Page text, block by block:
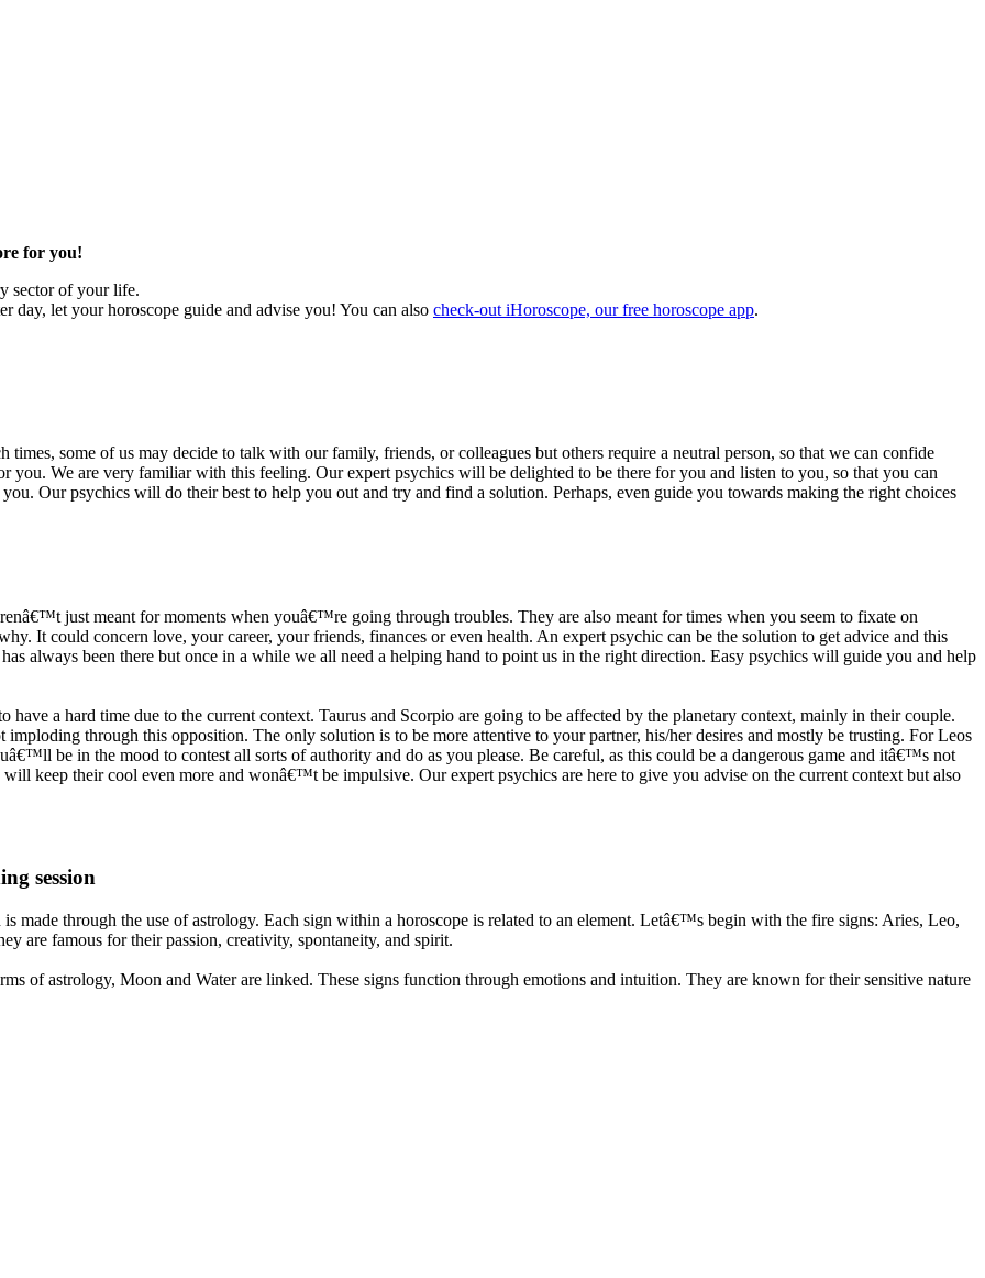
for you!
sector of your life.
day, let your horoscope guide and advise you! You can also check-out iHoroscope, our free horoscope app.
times, some of us may decide to talk with our family, friends, or colleagues but others require a neutral person, so that we can confide
you. We are very familiar with this feeling. Our expert psychics will be delighted to be there for you and listen to you, so that you can
Our psychics will do their best to help you out and try and find a solution. Perhaps, even guide you towards making the right choices
just meant for moments when youâ€™re going through troubles. They are also meant for times when you seem to fixate on
It could concern love, your career, your friends, finances or even health. An expert psychic can be the solution to get advice and this
always been there but once in a while we all need a helping hand to point us in the right direction. Easy psychics will guide you and help
a hard time due to the current context. Taurus and Scorpio are going to be affected by the planetary context, mainly in their couple.
through this opposition. The only solution is to be more attentive to your partner, his/her desires and mostly be trusting. For Leos
be in the mood to contest all sorts of authority and do as you please. Be careful, as this could be a dangerous game and itâ€™s not
keep their cool even more and wonâ€™t be impulsive. Our expert psychics are here to give you advise on the current context but also
session
made through the use of astrology. Each sign within a horoscope is related to an element. Letâ€™s begin with the fire signs: Aries, Leo,
are famous for their passion, creativity, spontaneity, and spirit.
of astrology, Moon and Water are linked. These signs function through emotions and intuition. They are known for their sensitive nature